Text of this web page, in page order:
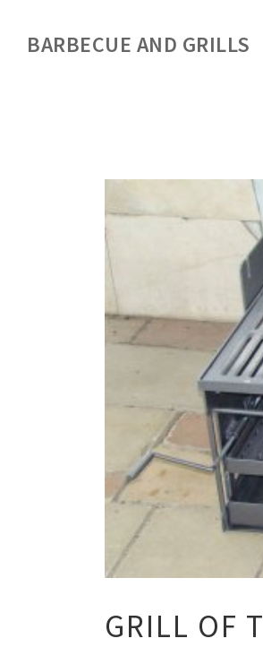
BARBECUE AND GRILLS
GRILL OF